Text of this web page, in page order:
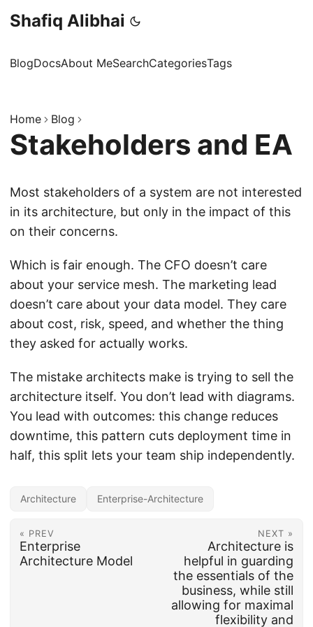
Shafiq Alibhai
BlogDocsAbout MeSearchCategoriesTags
Home Blog
Stakeholders and EA
Most stakeholders of a system are not interested
in its architecture, but only in the impact of this
on their concerns.
Which is fair enough. The CFO doesn’t care
about your service mesh. The marketing lead
doesn’t care about your data model. They care
about cost, risk, speed, and whether the thing
they asked for actually works.
The mistake architects make is trying to sell the
architecture itself. You don’t lead with diagrams.
You lead with outcomes: this change reduces
downtime, this pattern cuts deployment time in
half, this split lets your team ship independently.
Architecture Enterprise-Architecture
« PREV
Enterprise
Architecture Model
NEXT »
Architecture is
helpful in guarding
the essentials of the
business, while still
allowing for maximal
flexibility and